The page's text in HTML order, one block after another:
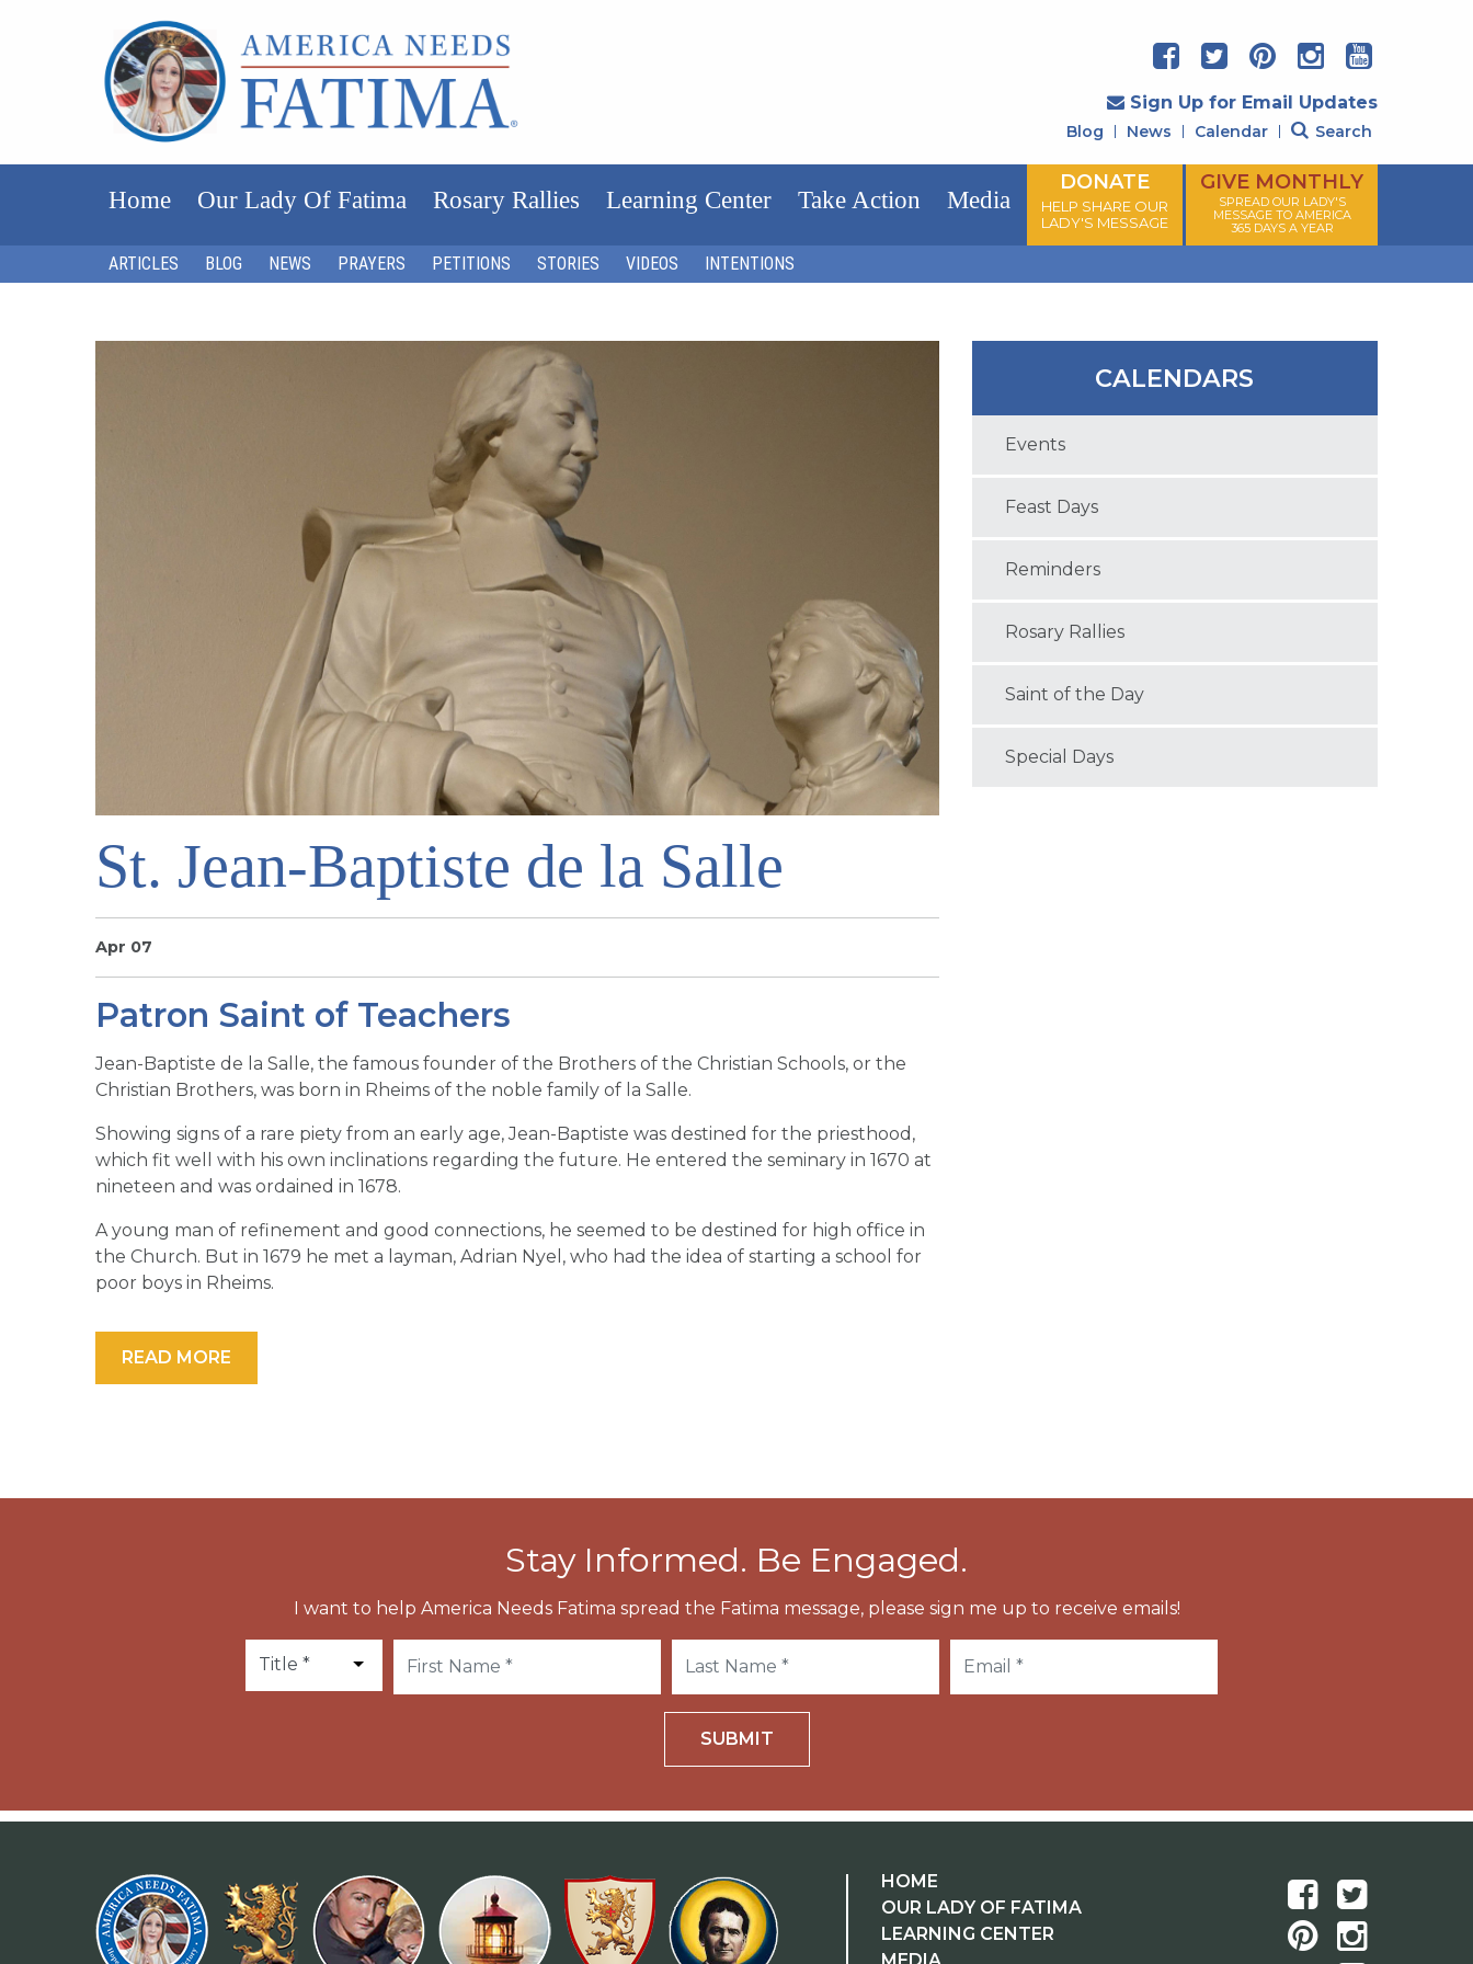
Sign Up for Email Updates
Blog News Calendar Search
Home Our Lady Of Fatima Rosary Rallies Learning Center Take Action Media
DONATE
HELP SHARE OUR
LADY'S MESSAGE
GIVE MONTHLY
SPREAD OUR LADY'S
MESSAGE TO AMERICA
365 DAYS A YEAR
ARTICLES BLOG NEWS PRAYERS PETITIONS STORIES VIDEOS INTENTIONS
St. Jean-Baptiste de la Salle
Apr 07
Patron Saint of Teachers
Jean-Baptiste de la Salle, the famous founder of the Brothers of the Christian Schools, or the
Christian Brothers, was born in Rheims of the noble family of la Salle.
Showing signs of a rare piety from an early age, Jean-Baptiste was destined for the priesthood,
which fit well with his own inclinations regarding the future. He entered the seminary in 1670 at
nineteen and was ordained in 1678.
A young man of refinement and good connections, he seemed to be destined for high office in
the Church. But in 1679 he met a layman, Adrian Nyel, who had the idea of starting a school for
poor boys in Rheims.
READ MORE
CALENDARS
Events
Feast Days
Reminders
Rosary Rallies
Saint of the Day
Special Days
Stay Informed. Be Engaged.
I want to help America Needs Fatima spread the Fatima message, please sign me up to receive emails!
SUBMIT
HOME
OUR LADY OF FATIMA
LEARNING CENTER